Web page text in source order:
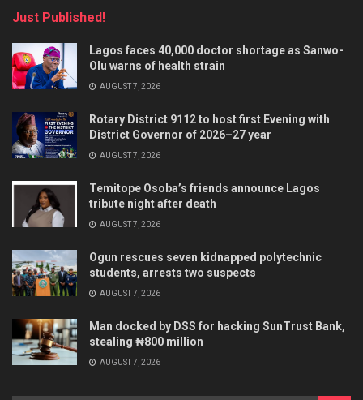
Just Published!
Lagos faces 40,000 doctor shortage as Sanwo-
Olu warns of health strain
AUGUST 7, 2026
Rotary District 9112 to host first Evening with
District Governor of 2026–27 year
AUGUST 7, 2026
Temitope Osoba’s friends announce Lagos
tribute night after death
AUGUST 7, 2026
Ogun rescues seven kidnapped polytechnic
students, arrests two suspects
AUGUST 7, 2026
Man docked by DSS for hacking SunTrust Bank,
stealing ₦800 million
AUGUST 7, 2026